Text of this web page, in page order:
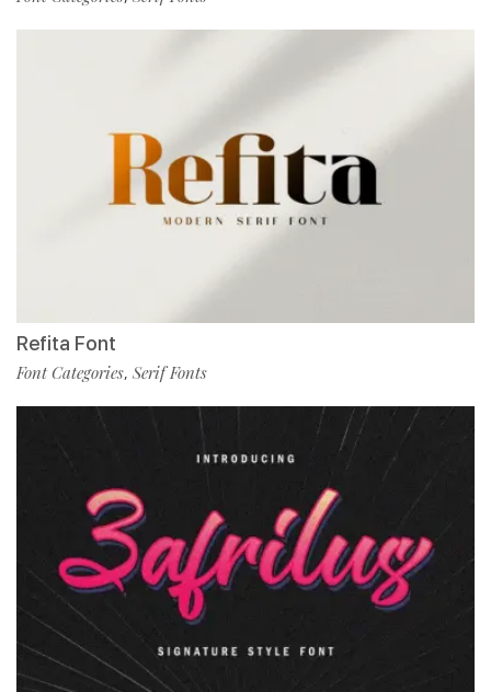
Refita Font
Font Categories, Serif Fonts